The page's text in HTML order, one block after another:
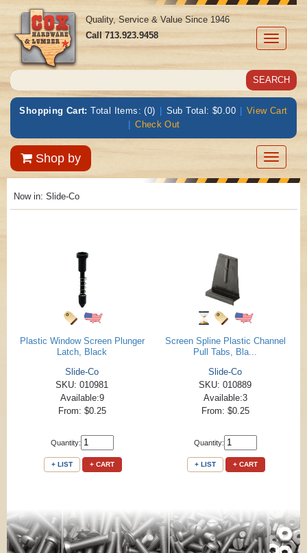
Toggle
Quality, Service & Value Since 1946
Call713.923.9458
Shopping Cart: Total Items: (0) | Sub Total: $0.00 | View Cart
| Check Out
Shop by
Toggle
Now in: Slide-Co
Plastic Window Screen Plunger
Latch, Black
Slide-Co
SKU: 010981
Available:9
From: $0.25
Quantity:
+ LIST + CART
Screen Spline Plastic Channel
Pull Tabs, Bla...
Slide-Co
SKU: 010889
Available:3
From: $0.25
Quantity:
+ LIST + CART